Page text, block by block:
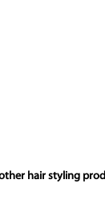
hair styling